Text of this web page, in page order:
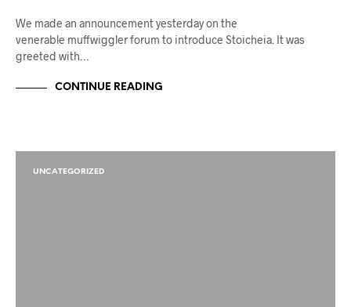
We made an announcement yesterday on the
venerable muffwiggler forum to introduce Stoicheia. It was
greeted with…
CONTINUE READING
UNCATEGORIZED